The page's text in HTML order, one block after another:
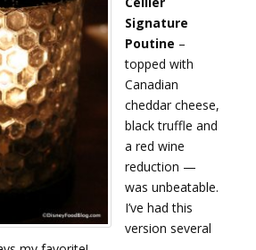
Signature
Poutine –
topped with
Canadian
cheddar cheese,
black truffle and
a red wine
reduction —
was unbeatable.
I’ve had this
version several